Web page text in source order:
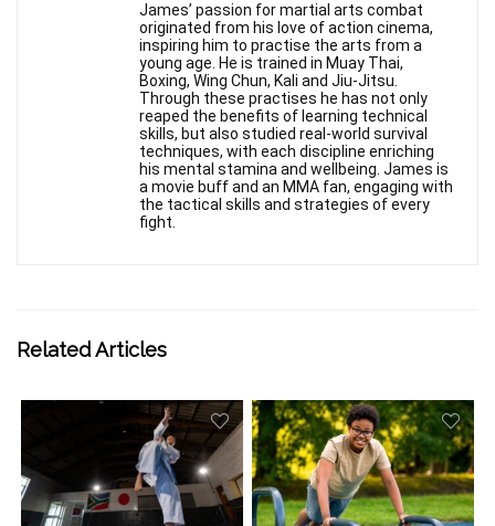
James’ passion for martial arts combat
originated from his love of action cinema,
inspiring him to practise the arts from a
young age. He is trained in Muay Thai,
Boxing, Wing Chun, Kali and Jiu-Jitsu.
Through these practises he has not only
reaped the benefits of learning technical
skills, but also studied real-world survival
techniques, with each discipline enriching
his mental stamina and wellbeing. James is
a movie buff and an MMA fan, engaging with
the tactical skills and strategies of every
fight.
Related Articles